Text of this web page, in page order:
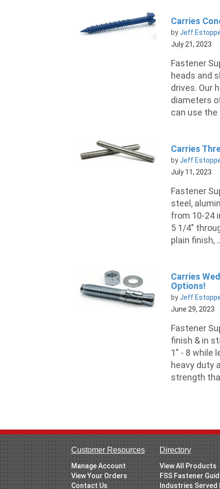
Carries
byJeff
July 21, 2023
Fastener
heads and
drives. Our
diameters
can use the
Carries
byJeff
July 11, 2023
Fastener
steel,
from 10-24
5 1/4"
plain finish,
Carries
Options!
byJeff
June 29, 2023
Fastener
finish & in
1" - 8 while
heavy duty
strength
Customer Resources
Manage Account
View Your Orders
Contact Us
Directory
View All Products
FSS Fastener
Industries Served